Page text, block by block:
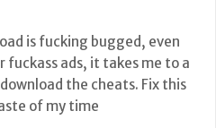
is fucking bugged, even
fuckass ads, it takes me to a
the cheats. Fix this
of my time